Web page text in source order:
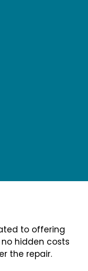
to offering
hidden costs
the repair.